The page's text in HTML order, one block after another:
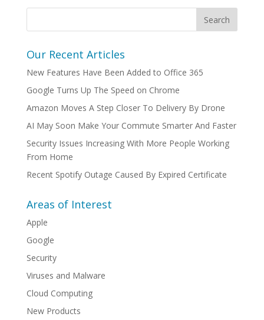
Our Recent Articles
New Features Have Been Added to Office 365
Google Turns Up The Speed on Chrome
Amazon Moves A Step Closer To Delivery By Drone
AI May Soon Make Your Commute Smarter And Faster
Security Issues Increasing With More People Working
From Home
Recent Spotify Outage Caused By Expired Certificate
Areas of Interest
Apple
Google
Security
Viruses and Malware
Cloud Computing
New Products